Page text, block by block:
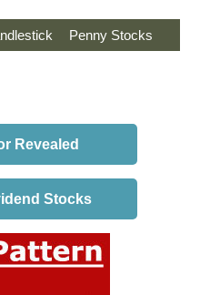
Penny Stocks
Revealed
Stocks